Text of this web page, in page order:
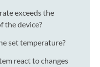
exceeds the
the device?
set temperature?
react to changes